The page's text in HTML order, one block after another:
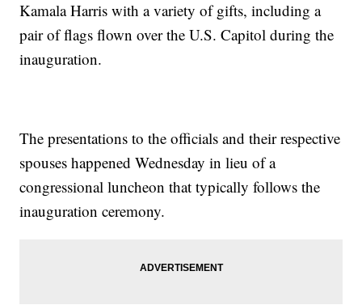
Kamala Harris with a variety of gifts, including a
pair of flags flown over the U.S. Capitol during the
inauguration.
The presentations to the officials and their respective
spouses happened Wednesday in lieu of a
congressional luncheon that typically follows the
inauguration ceremony.